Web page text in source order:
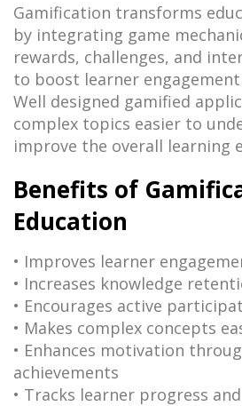
Gamification transforms
by integrating game
rewards, challenges, and
to boost learner
Well designed gamified
complex topics easier to
improve the overall learning
Benefits of
Education
• Improves learner
• Increases knowledge
• Encourages active
• Makes complex concepts
• Enhances motivation
achievements
• Tracks learner progress